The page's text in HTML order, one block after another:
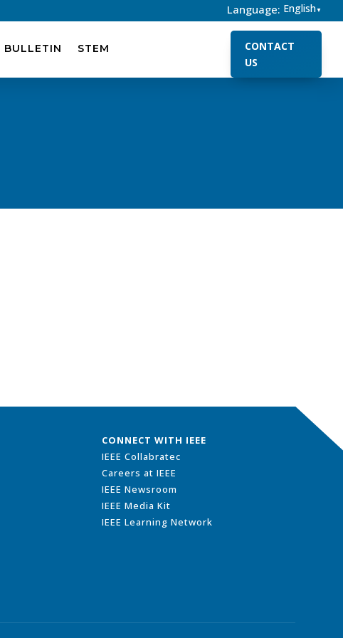
Language: English▼
BULLETIN STEM
CONTACT
US
CONNECT WITH IEEE
IEEE Collabratec
Careers at IEEE
IEEE Newsroom
IEEE Media Kit
IEEE Learning Network